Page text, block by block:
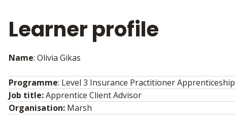
Learner profile
Name: Olivia Gikas
Programme: Level 3 Insurance Practitioner Apprenticeship
Job title:Apprentice Client Advisor
Organisation: Marsh